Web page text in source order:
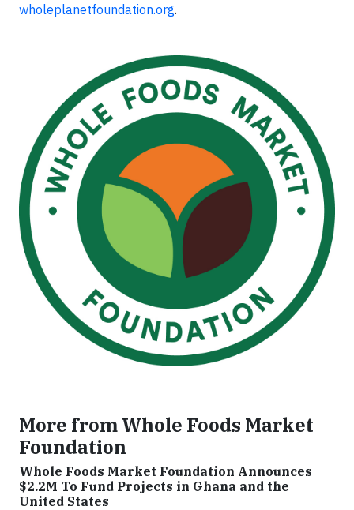
wholeplanetfoundation.org.
More from Whole Foods Market
Foundation
Whole Foods Market Foundation Announces
$2.2M To Fund Projects in Ghana and the
United States